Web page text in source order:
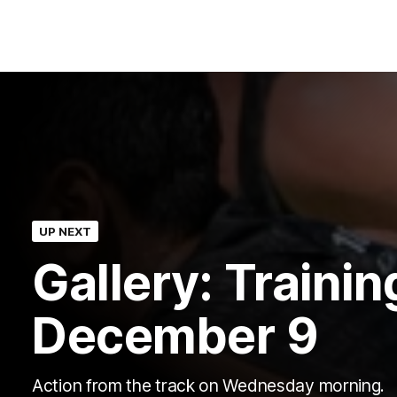
UP NEXT
Gallery:
December 9
Action from the track on Wednesday morning.